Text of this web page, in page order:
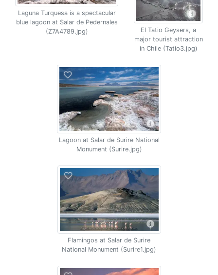
Laguna Turquesa is a spectacular
blue lagoon at Salar de Pedernales
(Z7A4789.jpg)
El Tatio Geysers, a
major tourist attraction
in Chile (Tatio3.jpg)
Lagoon at Salar de Surire National
Monument (Surire.jpg)
Flamingos at Salar de Surire
National Monument (Surire1.jpg)